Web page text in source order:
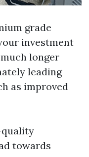
grade
investment
longer
leading
as improved
quality
towards